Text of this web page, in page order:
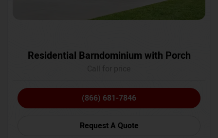
Residential Barndominium with Porch
(866) 681-7846
Request A Quote